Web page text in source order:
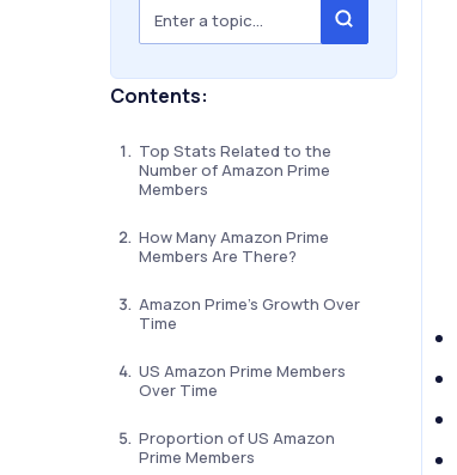
Contents:
Top Stats Related to the
Number of Amazon Prime
Members
How Many Amazon Prime
Members Are There?
Amazon Prime’s Growth Over
Time
US Amazon Prime Members
Over Time
Proportion of US Amazon
Prime Members